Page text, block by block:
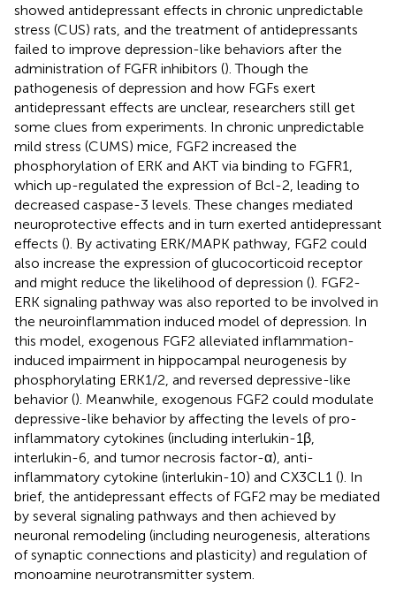
showed antidepressant effects in chronic unpredictable
stress (CUS) rats, and the treatment of antidepressants
failed to improve depression-like behaviors after the
administration of FGFR inhibitors (). Though the
pathogenesis of depression and how FGFs exert
antidepressant effects are unclear, researchers still get
some clues from experiments. In chronic unpredictable
mild stress (CUMS) mice, FGF2 increased the
phosphorylation of ERK and AKT via binding to FGFR1,
which up-regulated the expression of Bcl-2, leading to
decreased caspase-3 levels. These changes mediated
neuroprotective effects and in turn exerted antidepressant
effects (). By activating ERK/MAPK pathway, FGF2 could
also increase the expression of glucocorticoid receptor
and might reduce the likelihood of depression (). FGF2-
ERK signaling pathway was also reported to be involved in
the neuroinflammation induced model of depression. In
this model, exogenous FGF2 alleviated inflammation-
induced impairment in hippocampal neurogenesis by
phosphorylating ERK1/2, and reversed depressive-like
behavior (). Meanwhile, exogenous FGF2 could modulate
depressive-like behavior by affecting the levels of pro-
inflammatory cytokines (including interlukin-1β,
interlukin-6, and tumor necrosis factor-α), anti-
inflammatory cytokine (interlukin-10) and CX3CL1 (). In
brief, the antidepressant effects of FGF2 may be mediated
by several signaling pathways and then achieved by
neuronal remodeling (including neurogenesis, alterations
of synaptic connections and plasticity) and regulation of
monoamine neurotransmitter system.